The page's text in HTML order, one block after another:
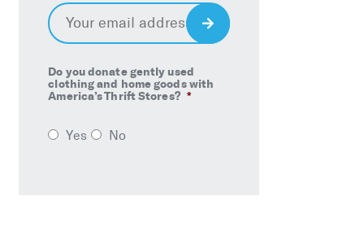
Email *
Do you donate gently used
clothing and home goods with
America’s Thrift Stores? *
Yes No
Sign
Up